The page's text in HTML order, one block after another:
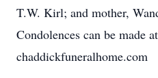
T.W. Kirl; and mother,
Condolences can be made at
chaddickfuneralhome.com